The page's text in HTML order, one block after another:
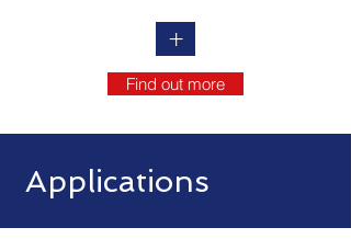
+
Find out more
Applications